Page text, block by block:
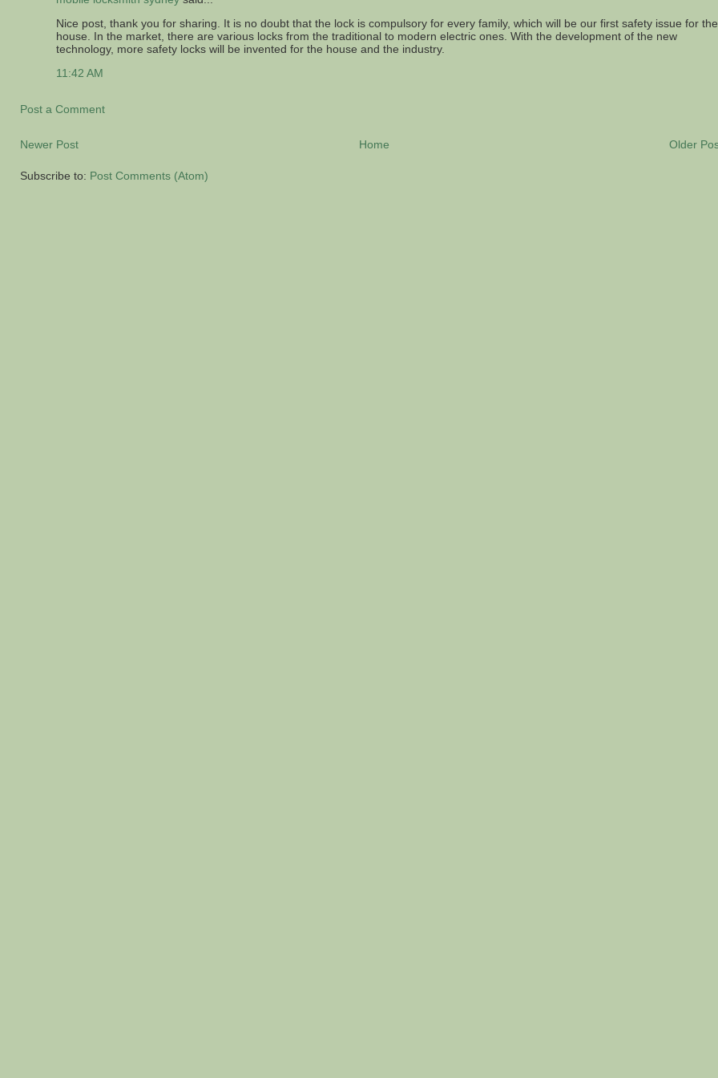
Nice post, thank you for sharing. It is no doubt that the lock is compulsory for every family, which will be our first safety issue for the
house. In the market, there are various locks from the traditional to modern electric ones. With the development of the new
technology, more safety locks will be invented for the house and the industry.
11:42 AM
Post a Comment
Newer Post Older
Home
Subscribe to: Post Comments (Atom)